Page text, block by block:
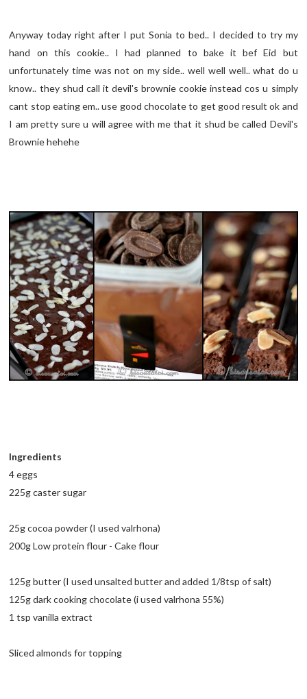
Anyway today right after I put Sonia to bed.. I decided to try my
hand on this cookie.. I had planned to bake it bef Eid but
unfortunately time was not on my side.. well well well.. what do u
know.. they shud call it devil's brownie cookie instead cos u simply
cant stop eating em.. use good chocolate to get good result ok and
I am pretty sure u will agree with me that it shud be called Devil's
Brownie hehehe
Ingredients
4 eggs
225g caster sugar
25g cocoa powder (I used valrhona)
200g Low protein flour - Cake flour
125g butter (I used unsalted butter and added 1/8tsp of salt)
125g dark cooking chocolate (i used valrhona 55%)
1 tsp vanilla extract
Sliced almonds for topping